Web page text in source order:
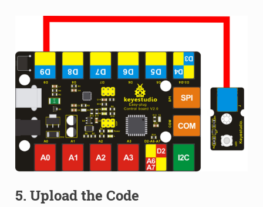
5. Upload the Code